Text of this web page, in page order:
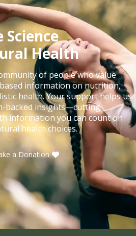
Health
of people who value
information on nutrition,
health. Your support helps us
backed insights—cutting
information you can count on
health choices.
a Donation